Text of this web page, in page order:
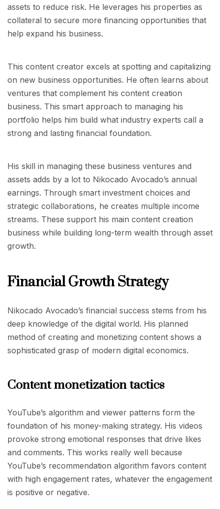
assets to reduce risk. He leverages his properties as
collateral to secure more financing opportunities that
help expand his business.
This content creator excels at spotting and capitalizing
on new business opportunities. He often learns about
ventures that complement his content creation
business. This smart approach to managing his
portfolio helps him build what industry experts call a
strong and lasting financial foundation.
His skill in managing these business ventures and
assets adds by a lot to Nikocado Avocado’s annual
earnings. Through smart investment choices and
strategic collaborations, he creates multiple income
streams. These support his main content creation
business while building long-term wealth through asset
growth.
Financial Growth Strategy
Nikocado Avocado’s financial success stems from his
deep knowledge of the digital world. His planned
method of creating and monetizing content shows a
sophisticated grasp of modern digital economics.
Content monetization tactics
YouTube’s algorithm and viewer patterns form the
foundation of his money-making strategy. His videos
provoke strong emotional responses that drive likes
and comments. This works really well because
YouTube’s recommendation algorithm favors content
with high engagement rates, whatever the engagement
is positive or negative.